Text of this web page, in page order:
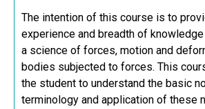
The intention of this course is to
experience and breadth of
a science of forces, motion and
bodies subjected to forces. This
the student to understand the basic
terminology and application of these